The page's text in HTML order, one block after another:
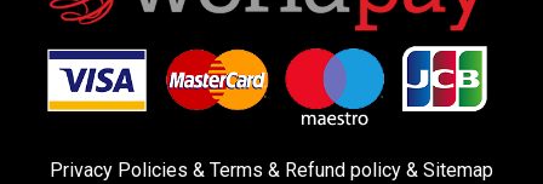
Privacy Policies & Terms & Refund policy & Sitemap